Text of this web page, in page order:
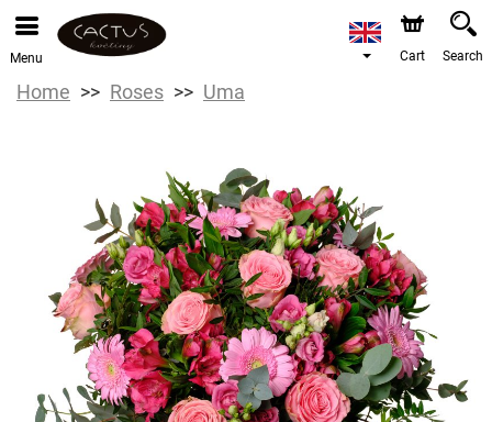
Menu Cart Search
Home Roses Uma